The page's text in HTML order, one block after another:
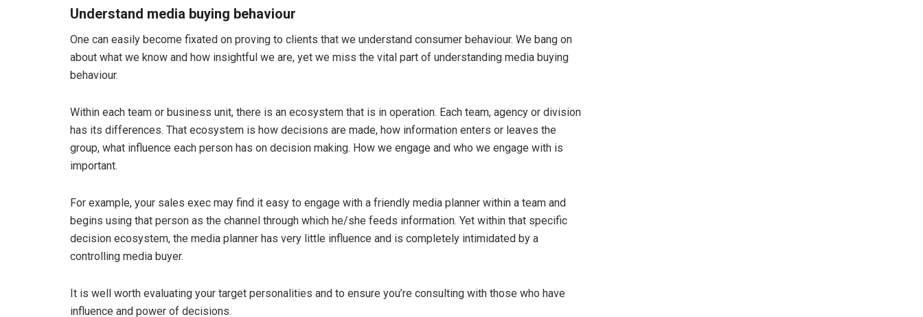
Understand media buying behaviour
One can easily become fixated on proving to clients that we understand consumer behaviour. We bang on
about what we know and how insightful we are, yet we miss the vital part of understanding media buying
behaviour.
Within each team or business unit, there is an ecosystem that is in operation. Each team, agency or division
has its differences. That ecosystem is how decisions are made, how information enters or leaves the
group, what influence each person has on decision making. How we engage and who we engage with is
important.
For example, your sales exec may find it easy to engage with a friendly media planner within a team and
begins using that person as the channel through which he/she feeds information. Yet within that specific
decision ecosystem, the media planner has very little influence and is completely intimidated by a
controlling media buyer.
It is well worth evaluating your target personalities and to ensure you’re consulting with those who have
influence and power of decisions.